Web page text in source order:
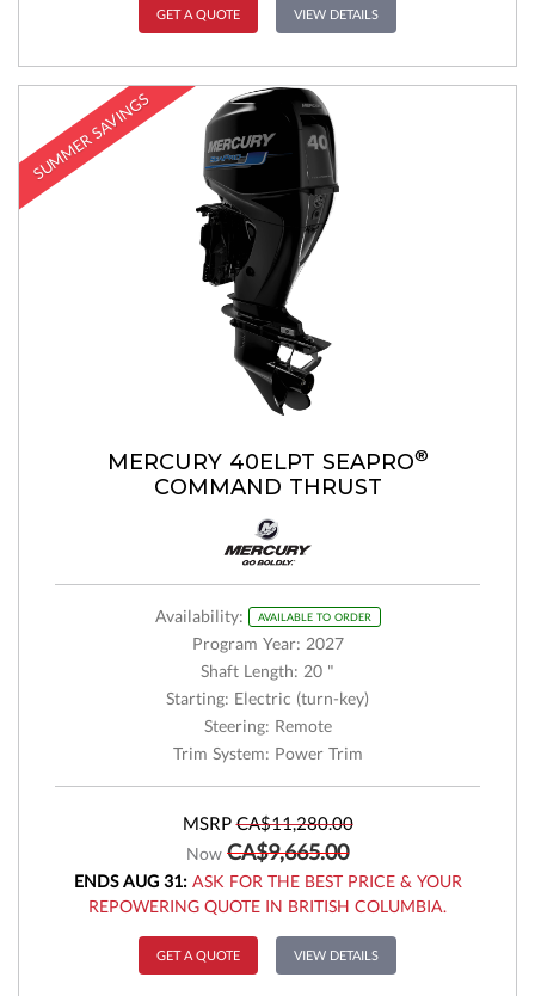
GET A QUOTE VIEW DETAILS
SUMMER SAVINGS
MERCURY 40ELPT SEAPRO®
COMMAND THRUST
Availability: AVAILABLE TO ORDER
Program Year: 2027
Shaft Length: 20 "
Starting: Electric (turn-key)
Steering: Remote
Trim System: Power Trim
MSRP CA$11,280.00
Now CA$9,665.00
ENDS AUG 31:ASK FOR THE BEST PRICE & YOUR
REPOWERING QUOTE IN BRITISH COLUMBIA.
GET A QUOTE VIEW DETAILS